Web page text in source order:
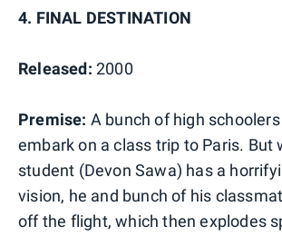
4. FINAL DESTINATION
Released: 2000
Premise: A bunch of high
embark on a class trip to Paris. But
student (Devon Sawa) has a
vision, he and bunch of his
off the flight, which then explodes